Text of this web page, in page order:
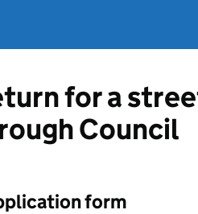
for a
Council
form